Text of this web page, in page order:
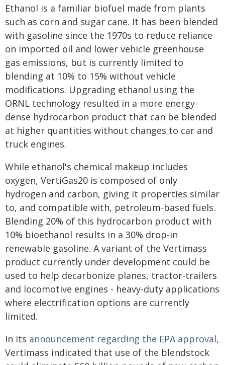
Ethanol is a familiar biofuel made from plants
such as corn and sugar cane. It has been blended
with gasoline since the 1970s to reduce reliance
on imported oil and lower vehicle greenhouse
gas emissions, but is currently limited to
blending at 10% to 15% without vehicle
modifications. Upgrading ethanol using the
ORNL technology resulted in a more energy-
dense hydrocarbon product that can be blended
at higher quantities without changes to car and
truck engines.
While ethanol's chemical makeup includes
oxygen, VertiGas20 is composed of only
hydrogen and carbon, giving it properties similar
to, and compatible with, petroleum-based fuels.
Blending 20% of this hydrocarbon product with
10% bioethanol results in a 30% drop-in
renewable gasoline. A variant of the Vertimass
product currently under development could be
used to help decarbonize planes, tractor-trailers
and locomotive engines - heavy-duty applications
where electrification options are currently
limited.
In its announcement regarding the EPA approval,
Vertimass indicated that use of the blendstock